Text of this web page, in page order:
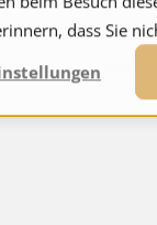
dass Sie